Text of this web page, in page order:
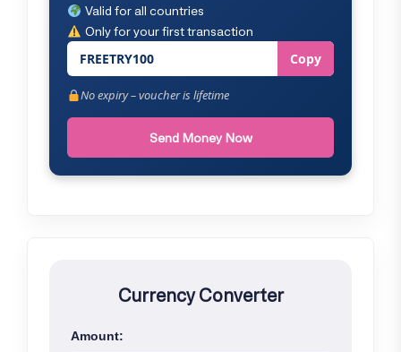
Valid for all countries
Only for your first transaction
FREETRY100 Copy
No expiry – voucher is lifetime
Send Money Now
Currency Converter
Amount: